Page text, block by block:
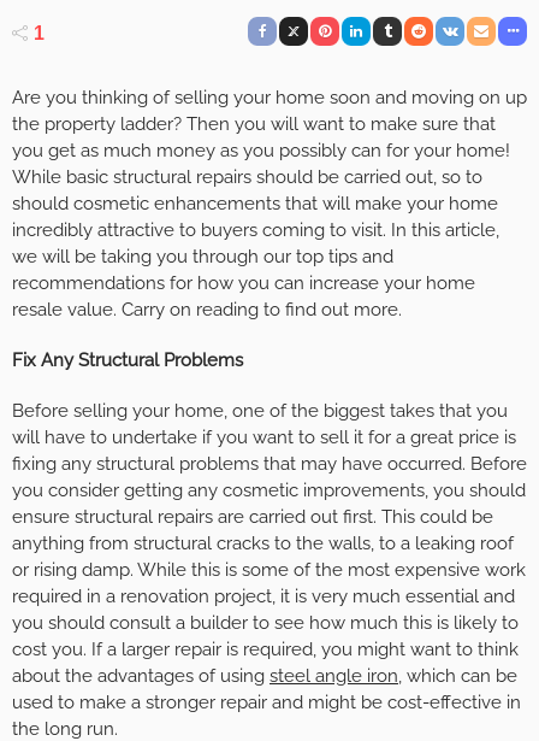
1
Are you thinking of selling your home soon and moving on up
the property ladder? Then you will want to make sure that
you get as much money as you possibly can for your home!
While basic structural repairs should be carried out, so to
should cosmetic enhancements that will make your home
incredibly attractive to buyers coming to visit. In this article,
we will be taking you through our top tips and
recommendations for how you can increase your home
resale value. Carry on reading to find out more.
Fix Any Structural Problems
Before selling your home, one of the biggest takes that you
will have to undertake if you want to sell it for a great price is
fixing any structural problems that may have occurred. Before
you consider getting any cosmetic improvements, you should
ensure structural repairs are carried out first. This could be
anything from structural cracks to the walls, to a leaking roof
or rising damp. While this is some of the most expensive work
required in a renovation project, it is very much essential and
you should consult a builder to see how much this is likely to
cost you. If a larger repair is required, you might want to think
about the advantages of using steel angle iron , which can be
used to make a stronger repair and might be cost-effective in
the long run.